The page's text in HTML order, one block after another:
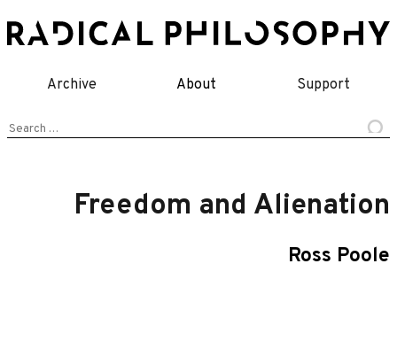
to
Archive About Support
Search
Freedom and Alienation
Ross Poole